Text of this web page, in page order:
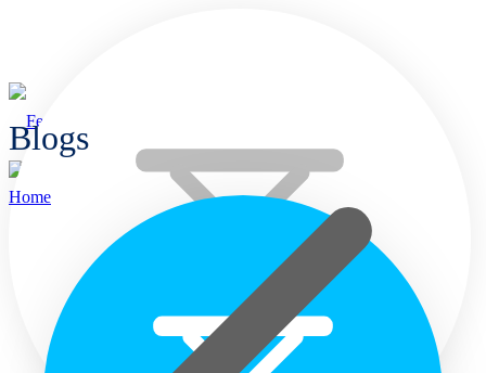
Home
Blogs
Home